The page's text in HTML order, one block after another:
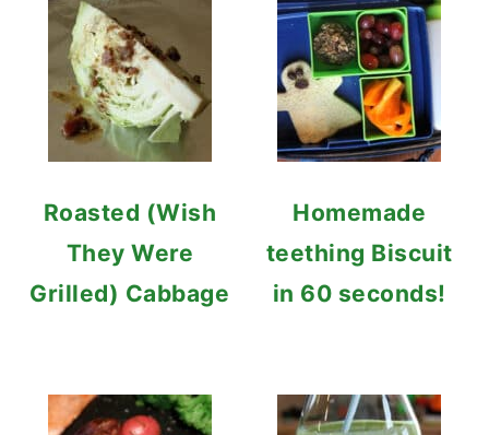
Roasted (Wish
They Were
Grilled) Cabbage
Homemade
teething Biscuit
in 60 seconds!